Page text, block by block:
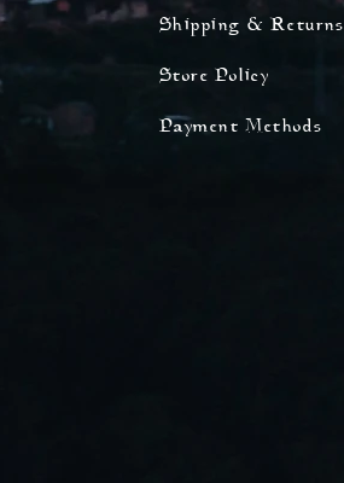
Shipping & Returns
Store Policy
Payment Methods